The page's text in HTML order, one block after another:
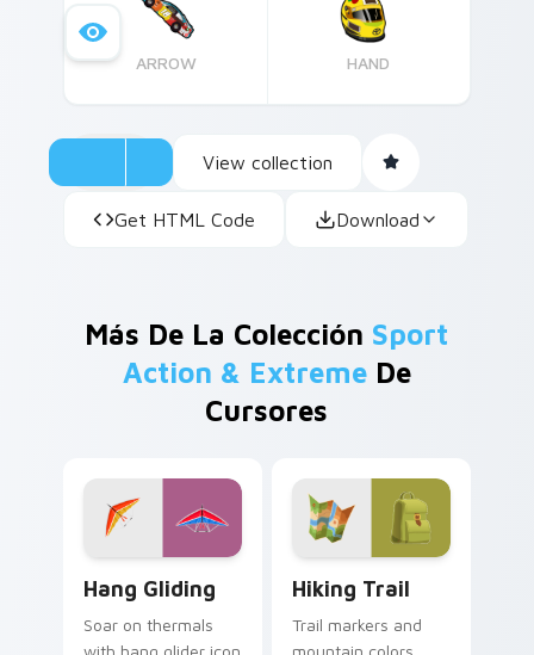
ARROW HAND
View collection
Get HTML Code Download
Más De La Colección Sport
Action & ExtremeDe
Cursores
Hang Gliding
Soar on thermals
with hang glider icon
Hiking Trail
Trail markers and
mountain colors